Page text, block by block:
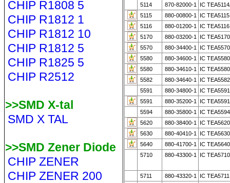
CHIP R1808 5
CHIP R1812 1
CHIP R1812 10
CHIP R1812 5
CHIP R1825 5
CHIP R2512
>>SMD X-tal
SMD X TAL
>>SMD Zener Diode
CHIP ZENER
CHIP ZENER 200
5114
870-82000-1
IC
5115
880-00800-1
IC TEA5115
5116
880-01200-1
IC TEA5116
5170
880-03200-1
IC TEA5170
5570
880-34400-1
IC TEA5570
5580
880-34600-1
IC TEA5580
5580
880-34610-1
IC
5582
880-34640-1
IC TEA5582
5591
880-34800-1
IC TEA5591
5591
880-35200-1
IC
5594
880-35800-1
IC TEA5594
5620
880-38400-1
IC TEA5620
5630
880-40410-1
IC TEA5630
5640
880-41700-1
IC
5710
880-43300-1 IC TEA5710
5711 880-43320-1
IC TEA5711